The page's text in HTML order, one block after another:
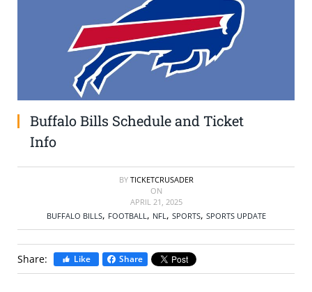
SELL TICKETS
Buffalo Bills Schedule and Ticket
Info
BY TICKETCRUSADER
ON
APRIL 21, 2025
BUFFALO BILLS, FOOTBALL, NFL, SPORTS, SPORTS UPDATE
Share: Like Share